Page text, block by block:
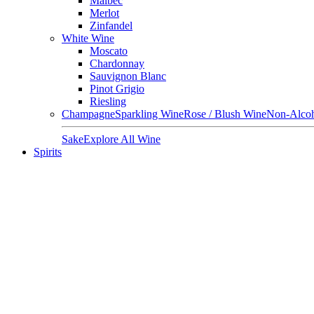
Merlot
Zinfandel
White Wine
Moscato
Chardonnay
Sauvignon Blanc
Pinot Grigio
Riesling
ChampagneSparkling WineRose / Blush WineNon-
SakeExplore All Wine
Spirits